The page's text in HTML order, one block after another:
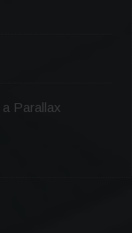
Parallax